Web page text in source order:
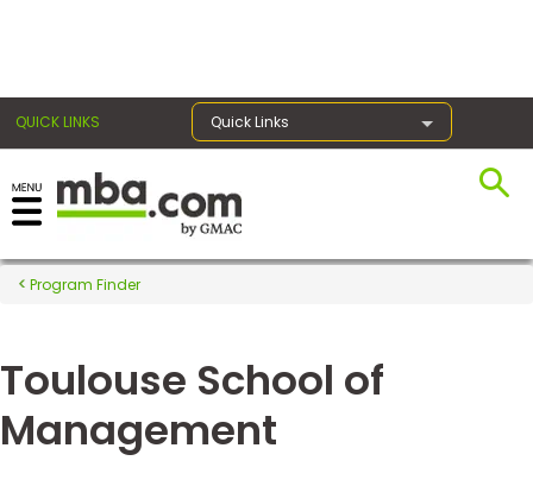
QUICK LINKS Quick Links
Register for the GMAT
Exams
Exam
Prep
Program Finder
Toulouse School of
Management